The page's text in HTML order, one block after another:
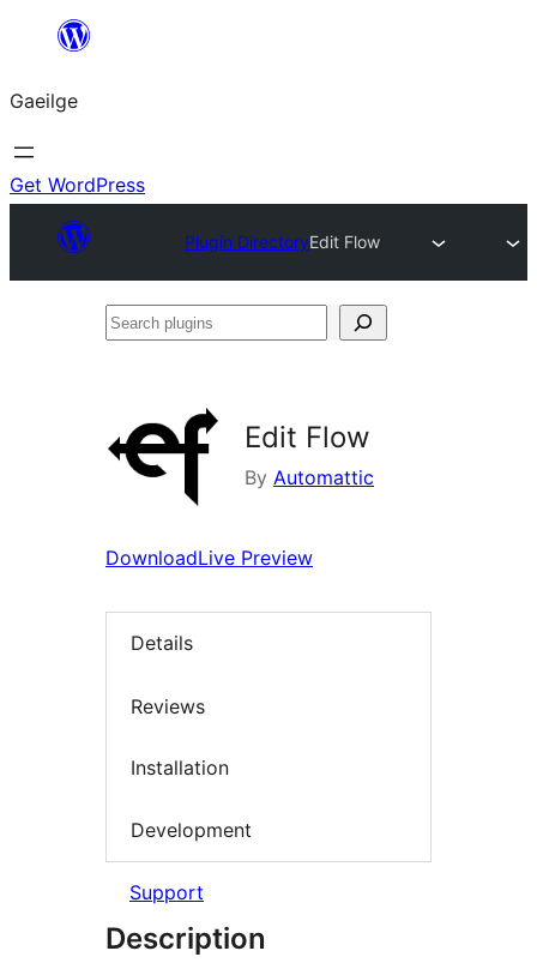
an
ábhar
Gaeilge
Get WordPress
Plugin DirectoryEdit Flow
Search
Edit Flow
By Automattic
DownloadLive Preview
Details
Reviews
Installation
Development
Support
Description